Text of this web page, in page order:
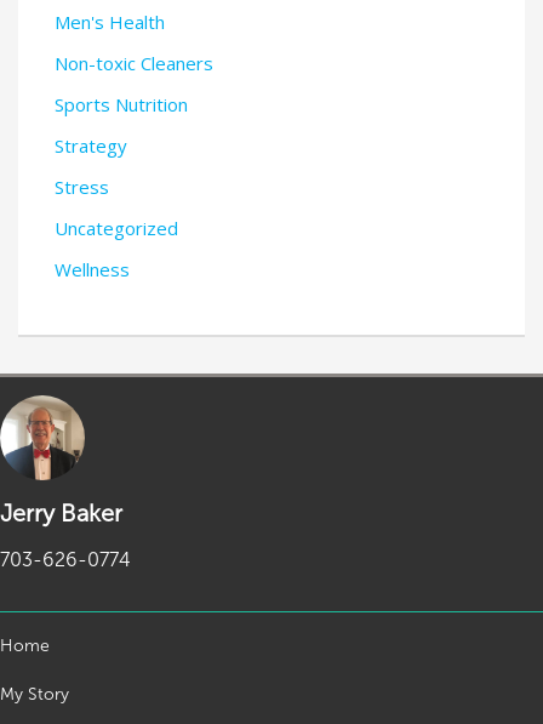
Men's Health
Non-toxic Cleaners
Sports Nutrition
Strategy
Stress
Uncategorized
Wellness
Jerry Baker
703-626-0774
Home
My Story